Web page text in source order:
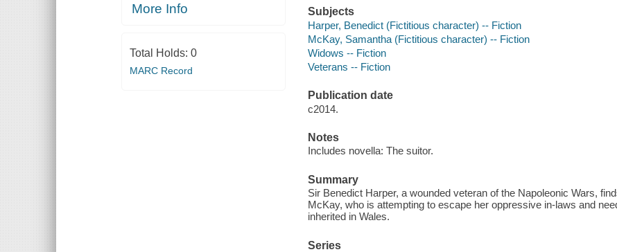
More Info
Total Holds: 0
MARC Record
Subjects
Harper, Benedict (Fictitious character) -- Fiction
McKay, Samantha (Fictitious character) -- Fiction
Widows -- Fiction
Veterans -- Fiction
Publication date
c2014.
Notes
Includes novella: The suitor.
Summary
Sir Benedict Harper, a wounded veteran of the Napoleonic Wars,
McKay, who is attempting to escape her oppressive in-laws and
inherited in Wales.
Series